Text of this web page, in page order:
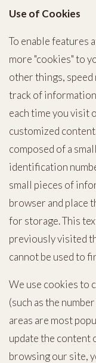
Use of Cookies
To enable features
more "cookies" to
other things,
track of
each time you visit
customized
composed of a
identification
small pieces of
browser and place
for storage. This
previously visited
cannot be used to
We use cookies to
(such as the
areas are most
update the content
browsing our site,